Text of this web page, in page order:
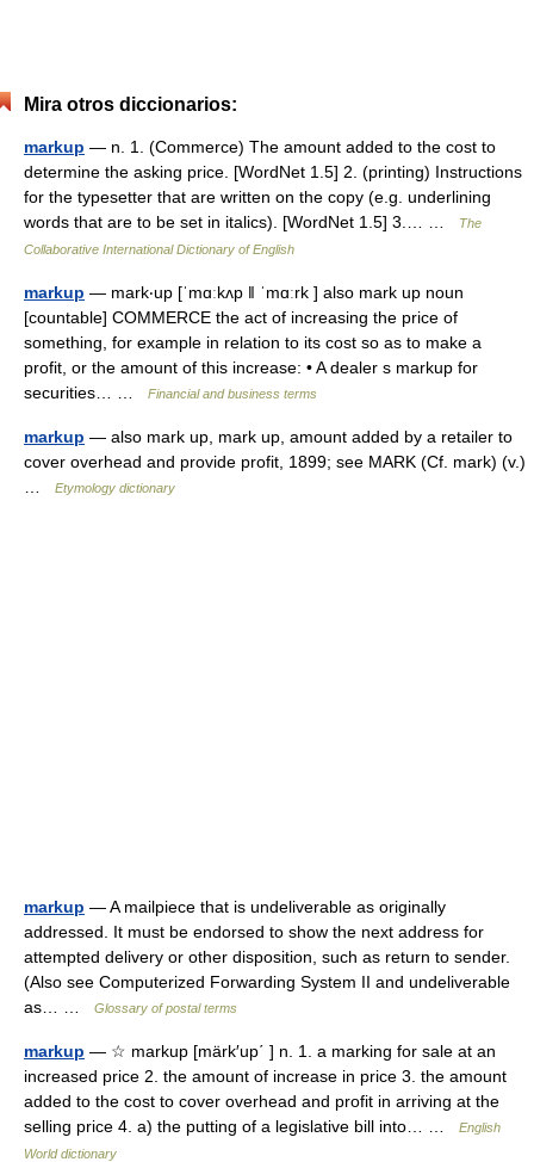
Mira otros diccionarios:
markup — n. 1. (Commerce) The amount added to the cost to
determine the asking price. [WordNet 1.5] 2. (printing) Instructions
for the typesetter that are written on the copy (e.g. underlining
words that are to be set in italics). [WordNet 1.5] 3.… …
The
Collaborative International Dictionary of English
markup — mark‧up [ˈmɑːkʌp ǁ ˈmɑːrk ] also mark up noun
[countable] COMMERCE the act of increasing the price of
something, for example in relation to its cost so as to make a
profit, or the amount of this increase: • A dealer s markup for
securities… …
Financial and business terms
markup — also mark up, mark up, amount added by a retailer to
cover overhead and provide profit, 1899; see MARK (Cf. mark) (v.)
Etymology dictionary
markup — A mailpiece that is undeliverable as originally
addressed. It must be endorsed to show the next address for
attempted delivery or other disposition, such as return to sender.
(Also see Computerized Forwarding System II and undeliverable
as… …
Glossary of postal terms
markup — ☆ markup [märk′up΄ ] n. 1. a marking for sale at an
increased price 2. the amount of increase in price 3. the amount
added to the cost to cover overhead and profit in arriving at the
selling price 4. a) the putting of a legislative bill into… …
English
World dictionary